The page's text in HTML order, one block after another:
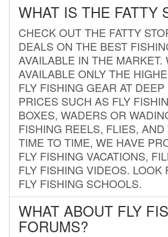
WHAT IS THE FATTY
CHECK OUT THE FATTY
DEALS ON THE BEST
AVAILABLE IN THE MARKET.
AVAILABLE ONLY THE
FLY FISHING GEAR AT
PRICES SUCH AS FLY
BOXES, WADERS OR
FISHING REELS, FLIES, AND
TIME TO TIME, WE HAVE
FLY FISHING VACATIONS,
FLY FISHING VIDEOS. LOOK
FLY FISHING SCHOOLS.
WHAT ABOUT FLY
FORUMS?